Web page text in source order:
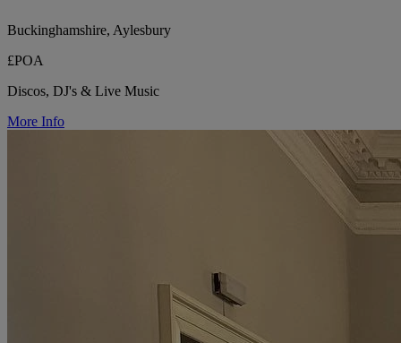
Buckinghamshire, Aylesbury
£POA
Discos, DJ's & Live Music
More Info